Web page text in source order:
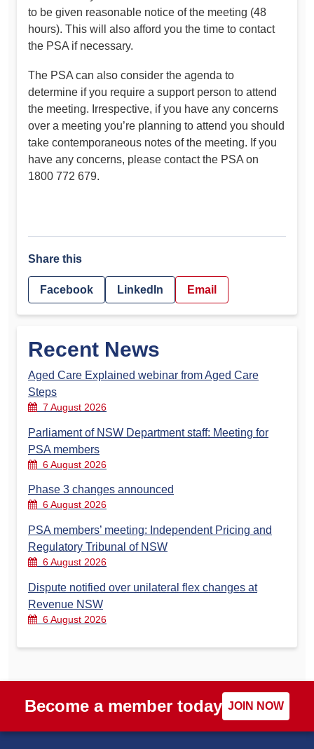
to be given reasonable notice of the meeting (48
hours). This will also afford you the time to contact
the PSA if necessary.
The PSA can also consider the agenda to
determine if you require a support person to attend
the meeting. Irrespective, if you have any concerns
over a meeting you’re planning to attend you should
take contemporaneous notes of the meeting. If you
have any concerns, please contact the PSA on
1800 772 679.
Share this
Facebook LinkedIn Email
Recent News
Aged Care Explained webinar from Aged Care
Steps
7 August 2026
Parliament of NSW Department staff: Meeting for
PSA members
6 August 2026
Phase 3 changes announced
6 August 2026
PSA members’ meeting: Independent Pricing and
Regulatory Tribunal of NSW
6 August 2026
Dispute notified over unilateral flex changes at
Revenue NSW
6 August 2026
Become a member today JOIN NOW